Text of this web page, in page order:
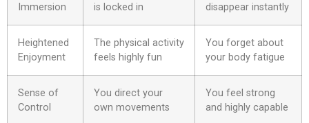
Immersion
is locked in
disappear instantly
Heightened
Enjoyment
The physical activity
feels highly fun
You forget about
your body fatigue
Sense of
Control
You direct your
own movements
You feel strong
and highly capable